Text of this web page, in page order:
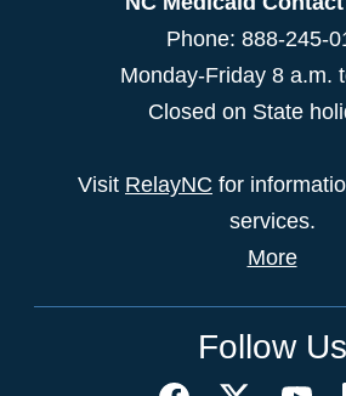
Phone: 888-245-
Monday-Friday 8 a.m.
Closed on State
Visit RelayNC for
services.
More
Follow Us